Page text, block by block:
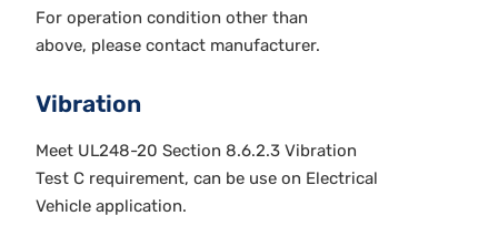
For operation condition other than
above, please contact manufacturer.
Vibration
Meet UL248-20 Section 8.6.2.3 Vibration
Test C requirement, can be use on Electrical
Vehicle application.